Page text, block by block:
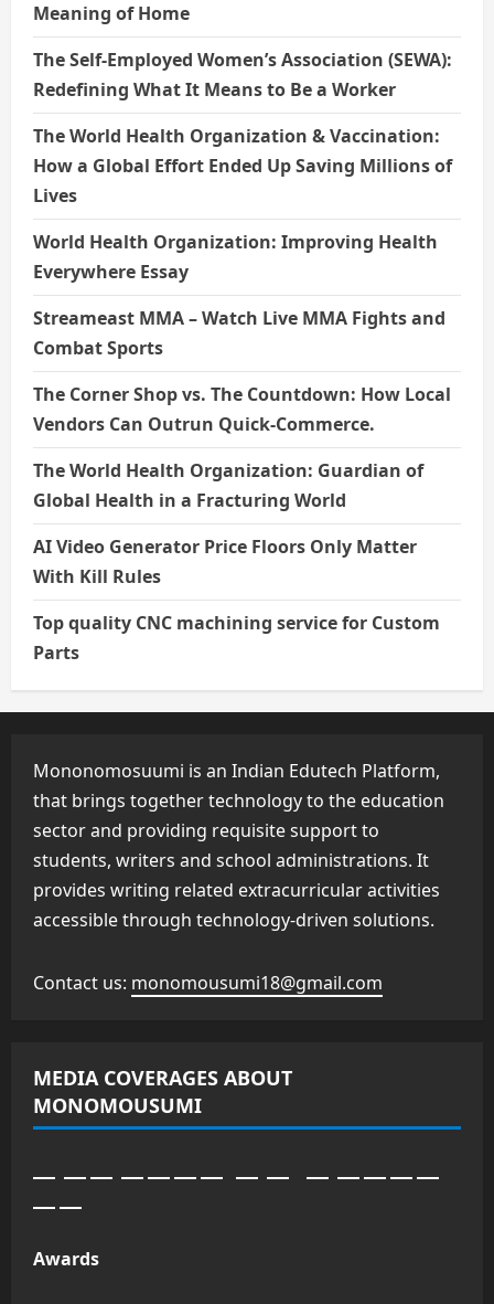
Meaning of Home
The Self-Employed Women’s Association (SEWA):
Redefining What It Means to Be a Worker
The World Health Organization & Vaccination:
How a Global Effort Ended Up Saving Millions of
Lives
World Health Organization: Improving Health
Everywhere Essay
Streameast MMA – Watch Live MMA Fights and
Combat Sports
The Corner Shop vs. The Countdown: How Local
Vendors Can Outrun Quick-Commerce.
The World Health Organization: Guardian of
Global Health in a Fracturing World
AI Video Generator Price Floors Only Matter
With Kill Rules
Top quality CNC machining service for Custom
Parts
Mononomosuumi is an Indian Edutech Platform,
that brings together technology to the education
sector and providing requisite support to
students, writers and school administrations. It
provides writing related extracurricular activities
accessible through technology-driven solutions.
Contact us: monomousumi18@gmail.com
MEDIA COVERAGES ABOUT
MONOMOUSUMI
Awards